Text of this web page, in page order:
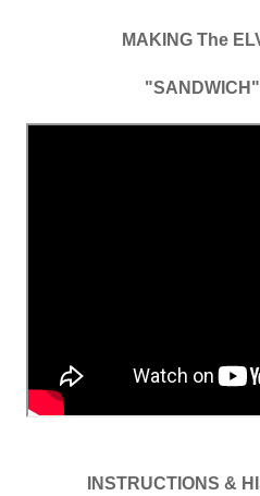
MAKING The
"SANDWICH"
INSTRUCTIONS &